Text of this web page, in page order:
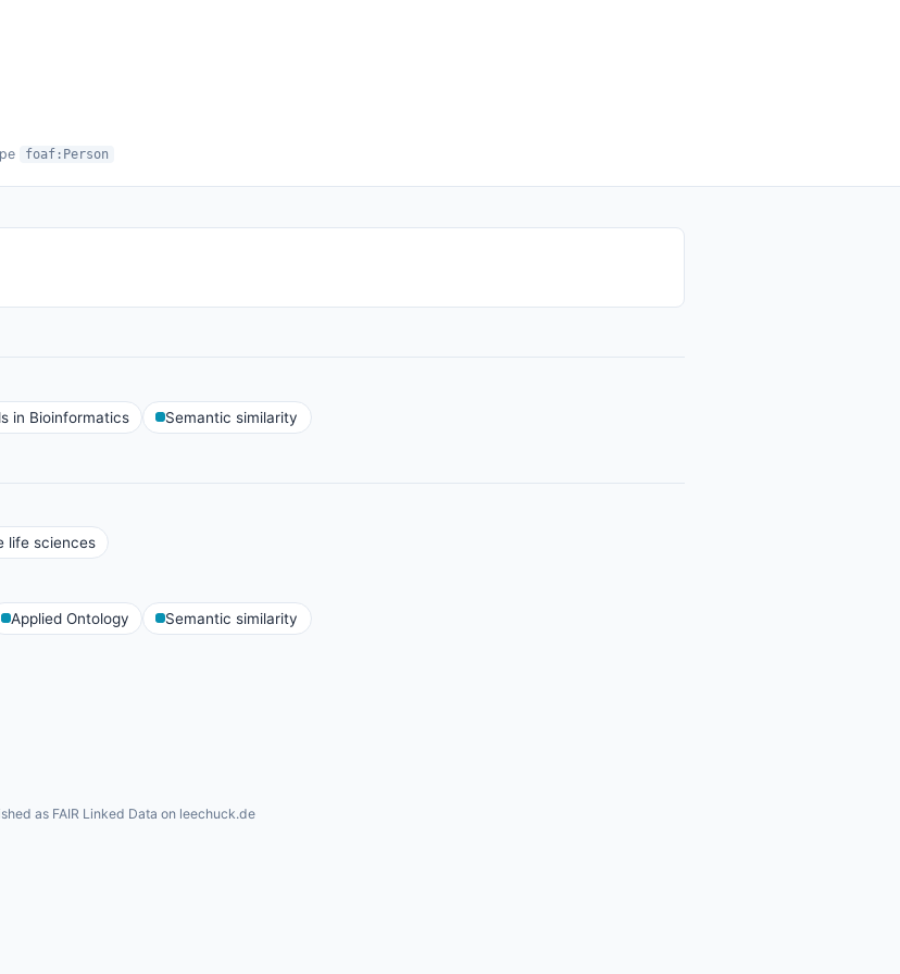
foaf:Person
in Bioinformatics Semantic similarity
life sciences
Applied Ontology Semantic similarity
as FAIR Linked Data on leechuck.de